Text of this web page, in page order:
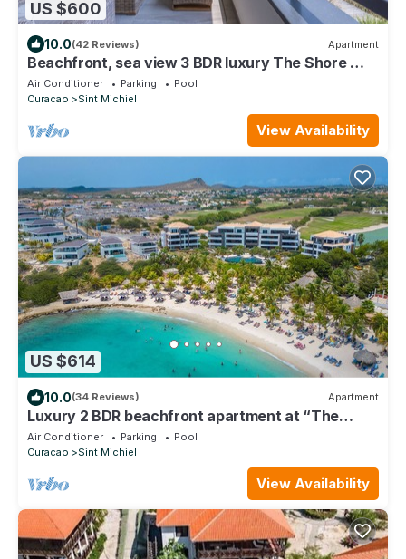
US $600
10.0(42 Reviews) Apartment
Beachfront, sea view 3 BDR luxury The Shore @
Blue Bay Beach and Golf Resort
Air Conditioner Parking
Pool
Curacao
Sint Michiel
View Availability
US $614
10.0(34 Reviews) Apartment
Luxury 2 BDR beachfront apartment at “The
Shore” on Blue Bay Resort Curacao
Air Conditioner Parking
Pool
Curacao
Sint Michiel
View Availability